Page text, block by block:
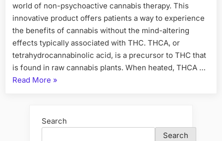
world of non-psychoactive cannabis therapy. This
innovative product offers patients a way to experience
the benefits of cannabis without the mind-altering
effects typically associated with THC. THCA, or
tetrahydrocannabinolic acid, is a precursor to THC that
is found in raw cannabis plants. When heated, THCA …
Read More “THCA
New
Paradigm
»
Search
Search